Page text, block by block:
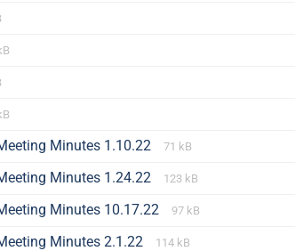
Minutes 1.10.22 71 kB
Minutes 1.24.22 123 kB
Minutes 10.17.22 97 kB
Minutes 2.1.22 114 kB